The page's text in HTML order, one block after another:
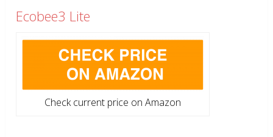
Ecobee3 Lite
Check current price on Amazon